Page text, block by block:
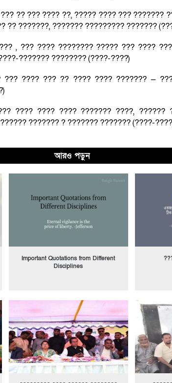
?? ??? ???? ??, ????? ???? ??? ???????
?? ???????, ??????? ????????? ???????
, ??? ???? ???????? ????? ??? ????
??????? ???????? (????-????)
???? ??? ?? ???? ???? ??????? —
???? ???? ???? ??????? ????, ??????
??????? ? ??????? ??????? (????-
আরও পড়ুন
Important Quotations from Different
Disciplines